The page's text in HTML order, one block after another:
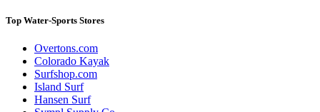
Top Water-Sports Stores
Overtons.com
Colorado Kayak
Surfshop.com
Island Surf
Hansen Surf